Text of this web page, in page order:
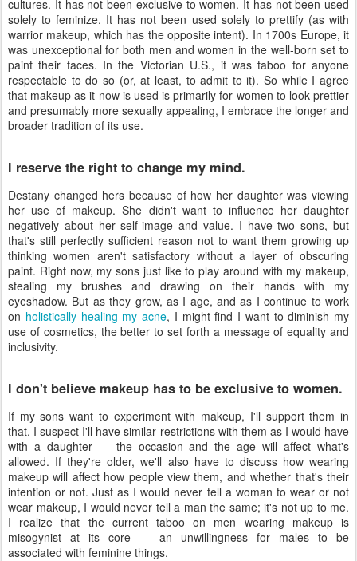
cultures. It has not been exclusive to women. It has not been used
solely to feminize. It has not been used solely to prettify (as with
warrior makeup, which has the opposite intent). In 1700s Europe, it
was unexceptional for both men and women in the well-born set to
paint their faces. In the Victorian U.S., it was taboo for anyone
respectable to do so (or, at least, to admit to it). So while I agree
that makeup as it now is used is primarily for women to look prettier
and presumably more sexually appealing, I embrace the longer and
broader tradition of its use.
I reserve the right to change my mind.
Destany changed hers because of how her daughter was viewing
her use of makeup. She didn't want to influence her daughter
negatively about her self-image and value. I have two sons, but
that's still perfectly sufficient reason not to want them growing up
thinking women aren't satisfactory without a layer of obscuring
paint. Right now, my sons just like to play around with my makeup,
stealing my brushes and drawing on their hands with my
eyeshadow. But as they grow, as I age, and as I continue to work
on holistically healing my acne, I might find I want to diminish my
use of cosmetics, the better to set forth a message of equality and
inclusivity.
I don't believe makeup has to be exclusive to women.
If my sons want to experiment with makeup, I'll support them in
that. I suspect I'll have similar restrictions with them as I would have
with a daughter — the occasion and the age will affect what's
allowed. If they're older, we'll also have to discuss how wearing
makeup will affect how people view them, and whether that's their
intention or not. Just as I would never tell a woman to wear or not
wear makeup, I would never tell a man the same; it's not up to me.
I realize that the current taboo on men wearing makeup is
misogynist at its core — an unwillingness for males to be
associated with feminine things.